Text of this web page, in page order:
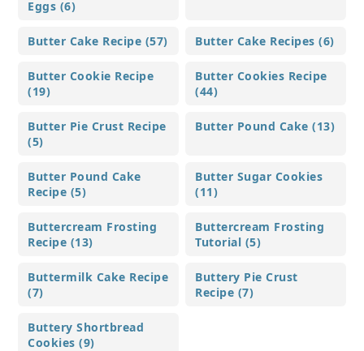
Eggs (6)
Butter Cake Recipe (57) Butter Cake Recipes (6)
Butter Cookie Recipe
(19)
Butter Cookies Recipe
(44)
Butter Pie Crust Recipe
(5)
Butter Pound Cake (13)
Butter Pound Cake
Recipe (5)
Butter Sugar Cookies
(11)
Buttercream Frosting
Recipe (13)
Buttercream Frosting
Tutorial (5)
Buttermilk Cake Recipe
(7)
Buttery Pie Crust
Recipe (7)
Buttery Shortbread
Cookies (9)